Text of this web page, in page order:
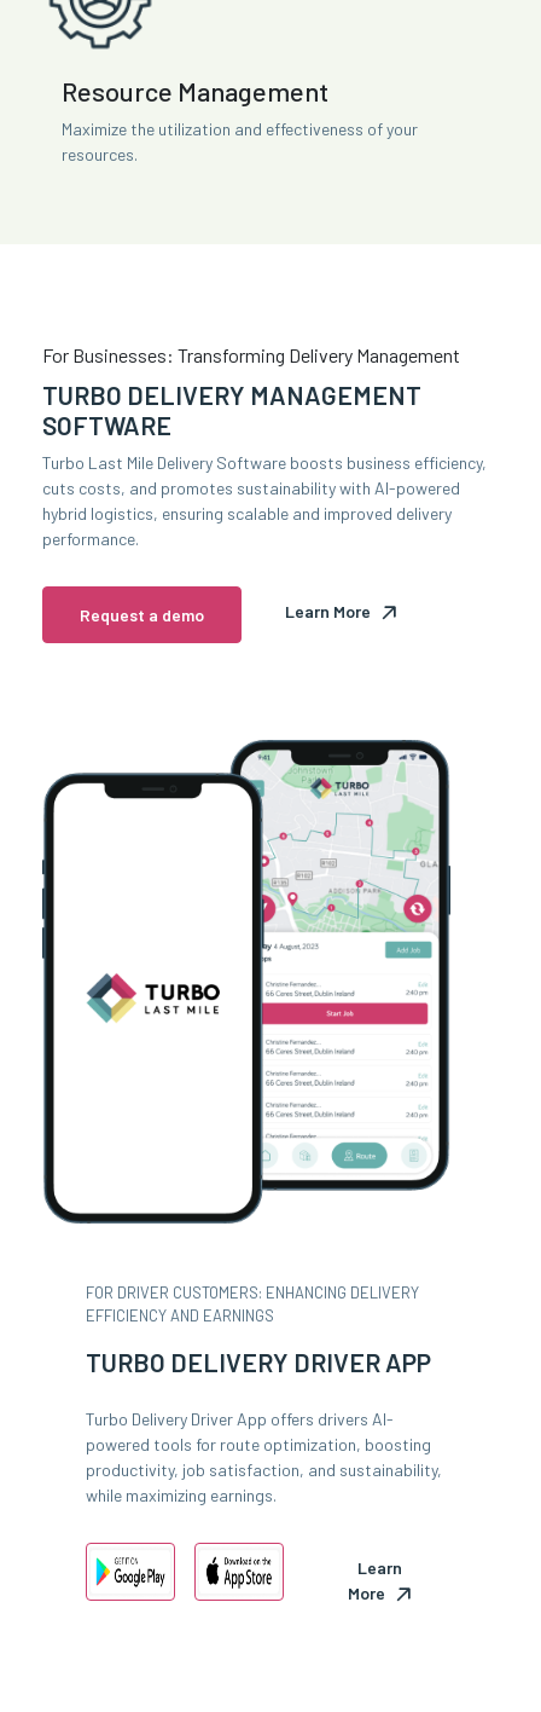
Resource Management
Maximize the utilization and effectiveness of your
resources.
For Businesses: Transforming Delivery Management
TURBO DELIVERY MANAGEMENT
SOFTWARE
Turbo Last Mile Delivery Software boosts business efficiency,
cuts costs, and promotes sustainability with AI-powered
hybrid logistics, ensuring scalable and improved delivery
performance.
Request a demo Learn More
FOR DRIVER CUSTOMERS: ENHANCING DELIVERY
EFFICIENCY AND EARNINGS
TURBO DELIVERY DRIVER APP
Turbo Delivery Driver App offers drivers AI-
powered tools for route optimization, boosting
productivity, job satisfaction, and sustainability,
while maximizing earnings.
Learn
More